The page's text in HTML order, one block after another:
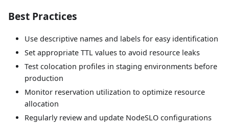
Best Practices
Use descriptive names and labels for easy identification
Set appropriate TTL values to avoid resource leaks
Test colocation profiles in staging environments before
production
Monitor reservation utilization to optimize resource
allocation
Regularly review and update NodeSLO configurations